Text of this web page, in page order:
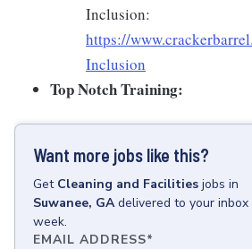
Inclusion:
https://
Inclusion
Top Notch Training:
Want more jobs like this?
Get Cleaning and Facilities jobs in
Suwanee, GA delivered to your inbox
week.
EMAIL ADDRESS*